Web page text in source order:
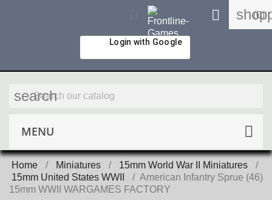
(0)

Login with Google
search
MENU
Home Miniatures
15mm World War II Miniatures
15mm United States WWII
American Infantry Sprue (46)
15mm WWII WARGAMES FACTORY